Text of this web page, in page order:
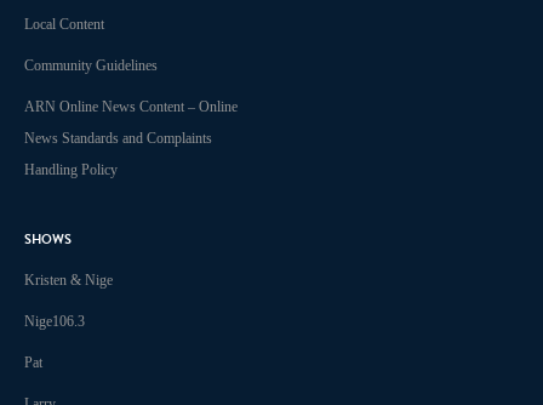
Local Content
Community Guidelines
ARN Online News Content – Online
News Standards and Complaints
Handling Policy
SHOWS
Kristen & Nige
Nige106.3
Pat